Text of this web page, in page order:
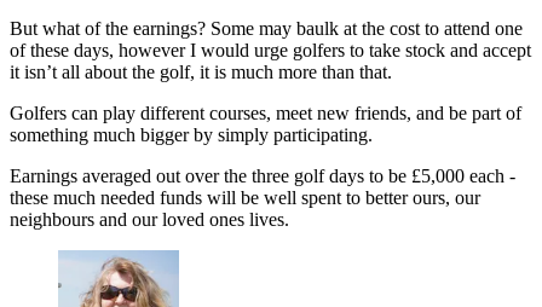
But what of the earnings? Some may baulk at the cost to attend one
of these days, however I would urge golfers to take stock and accept
it isn’t all about the golf, it is much more than that.
Golfers can play different courses, meet new friends, and be part of
something much bigger by simply participating.
Earnings averaged out over the three golf days to be £5,000 each -
these much needed funds will be well spent to better ours, our
neighbours and our loved ones lives.